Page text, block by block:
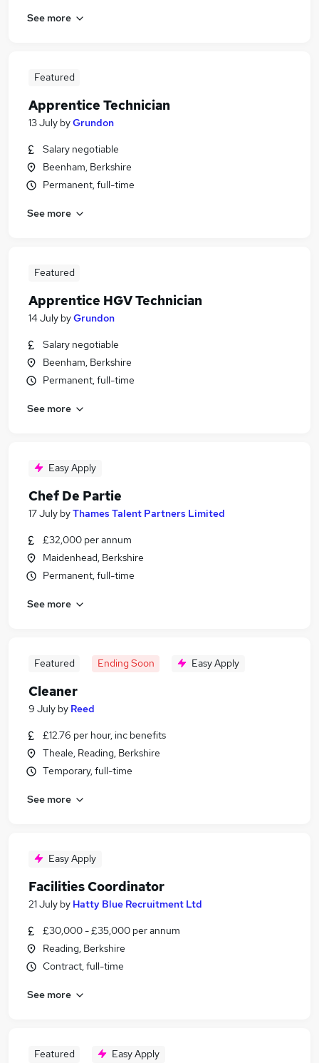
See more
Featured
Apprentice Technician
13 July byGrundon
Salary negotiable
Beenham, Berkshire
Permanent, full-time
See more
Featured
Apprentice HGV Technician
14 July byGrundon
Salary negotiable
Beenham, Berkshire
Permanent, full-time
See more
Easy Apply
Chef De Partie
17 July byThames Talent Partners Limited
£32,000 per annum
Maidenhead, Berkshire
Permanent, full-time
See more
Featured Ending Soon Easy Apply
Cleaner
9 July by Reed
£12.76 per hour, inc benefits
Theale, Reading, Berkshire
Temporary, full-time
See more
Easy Apply
Facilities Coordinator
21 July by Hatty Blue Recruitment Ltd
£30,000 - £35,000 per annum
Reading, Berkshire
Contract, full-time
See more
Featured Easy Apply